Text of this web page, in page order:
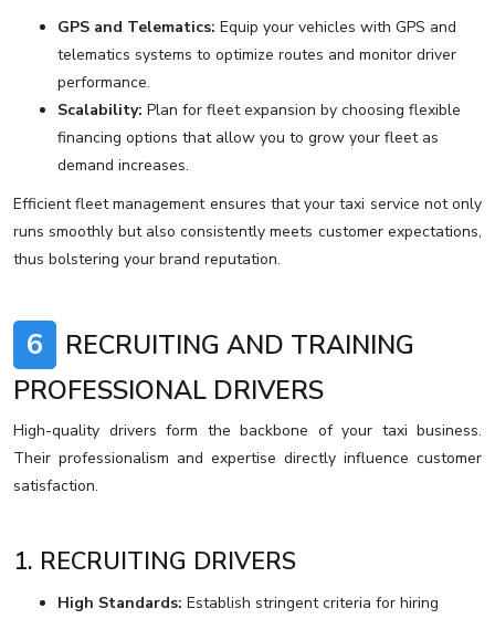
GPS and Telematics: Equip your vehicles with GPS and
telematics systems to optimize routes and monitor driver
performance.
Scalability: Plan for fleet expansion by choosing flexible
financing options that allow you to grow your fleet as
demand increases.
Efficient fleet management ensures that your taxi service not only
runs smoothly but also consistently meets customer expectations,
thus bolstering your brand reputation.
6
RECRUITING AND TRAINING
PROFESSIONAL DRIVERS
High-quality drivers form the backbone of your taxi business.
Their professionalism and expertise directly influence customer
satisfaction.
1. RECRUITING DRIVERS
High Standards: Establish stringent criteria for hiring